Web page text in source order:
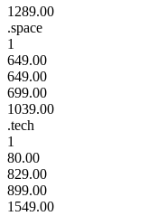
1289.00
.space
1
649.00
649.00
699.00
1039.00
.tech
1
80.00
829.00
899.00
1549.00